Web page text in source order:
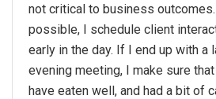
not critical to business
possible, I schedule client
early in the day. If I end up with a
evening meeting, I make sure
have eaten well, and had a bit of